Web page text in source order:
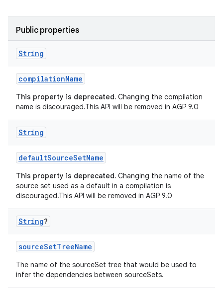
Public properties
String
compilationName
This property is deprecated. Changing the compilation
name is discouraged.This API will be removed in AGP 9.0
String
defaultSourceSetName
This property is deprecated. Changing the name of the
source set used as a default in a compilation is
discouraged.This API will be removed in AGP 9.0
String?
sourceSetTreeName
The name of the sourceSet tree that would be used to
infer the dependencies between sourceSets.